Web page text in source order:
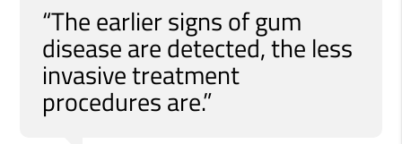
“The earlier signs of gum
disease are detected, the less
invasive treatment
procedures are.”